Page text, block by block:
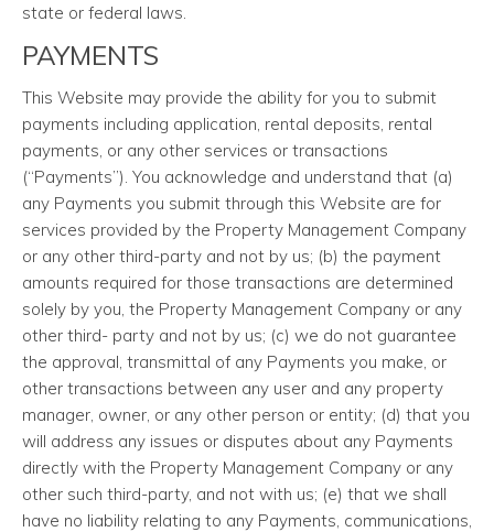
state or federal laws.
PAYMENTS
This Website may provide the ability for you to submit
payments including application, rental deposits, rental
payments, or any other services or transactions
(“Payments”). You acknowledge and understand that (a)
any Payments you submit through this Website are for
services provided by the Property Management Company
or any other third-party and not by us; (b) the payment
amounts required for those transactions are determined
solely by you, the Property Management Company or any
other third- party and not by us; (c) we do not guarantee
the approval, transmittal of any Payments you make, or
other transactions between any user and any property
manager, owner, or any other person or entity; (d) that you
will address any issues or disputes about any Payments
directly with the Property Management Company or any
other such third-party, and not with us; (e) that we shall
have no liability relating to any Payments, communications,